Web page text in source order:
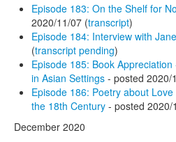
Episode 183: On the Shelf for
2020/11/07 (transcript)
Episode 184: Interview with
(transcript pending)
Episode 185: Book
in Asian Settings - posted 2020/
Episode 186: Poetry about
the 18th Century - posted 2020/
December 2020